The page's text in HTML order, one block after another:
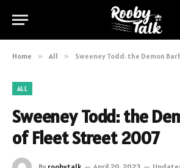
Home » All » Sweeney Todd: the Demon
ALL
Sweeney Todd: the
of Fleet Street 2007